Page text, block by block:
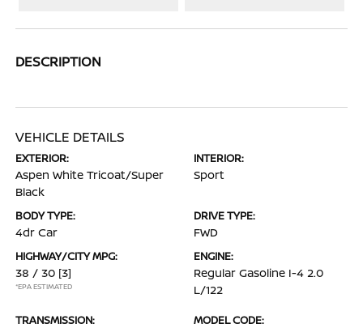
DESCRIPTION
VEHICLE DETAILS
EXTERIOR:
Aspen White Tricoat/Super
Black
INTERIOR:
Sport
BODY TYPE:
4dr Car
DRIVE TYPE:
FWD
HIGHWAY/CITY MPG:
38 / 30 [3]
*EPA ESTIMATED
ENGINE:
Regular Gasoline I-4 2.0
L/122
TRANSMISSION: MODEL CODE: